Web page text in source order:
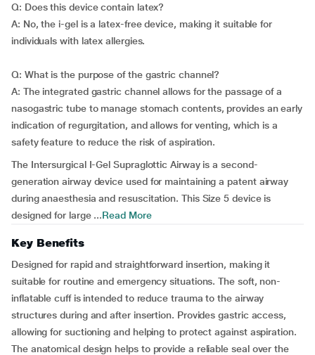
Q: Does this device contain latex?
A: No, the i-gel is a latex-free device, making it suitable for
individuals with latex allergies.
Q: What is the purpose of the gastric channel?
A: The integrated gastric channel allows for the passage of a
nasogastric tube to manage stomach contents, provides an early
indication of regurgitation, and allows for venting, which is a
safety feature to reduce the risk of aspiration.
The Intersurgical I-Gel Supraglottic Airway is a second-
generation airway device used for maintaining a patent airway
during anaesthesia and resuscitation. This Size 5 device is
designed for large ...Read More
Key Benefits
Designed for rapid and straightforward insertion, making it
suitable for routine and emergency situations. The soft, non-
inflatable cuff is intended to reduce trauma to the airway
structures during and after insertion. Provides gastric access,
allowing for suctioning and helping to protect against aspiration.
The anatomical design helps to provide a reliable seal over the